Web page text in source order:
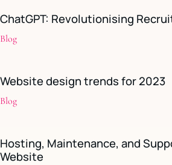
ChatGPT: Revolutionising
Blog
Website design trends for 2023
Blog
Hosting, Maintenance, and
Website